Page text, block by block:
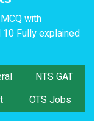
with
Fully explained
NTS GAT
OTS Jobs